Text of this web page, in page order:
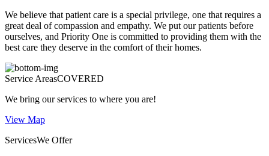
We believe that patient care is a special privilege, one that requires a
great deal of compassion and empathy. We put our patients before
ourselves, and Priority One is committed to providing them with the
best care they deserve in the comfort of their homes.
Service AreasCOVERED
We bring our services to where you are!
View Map
ServicesWe Offer